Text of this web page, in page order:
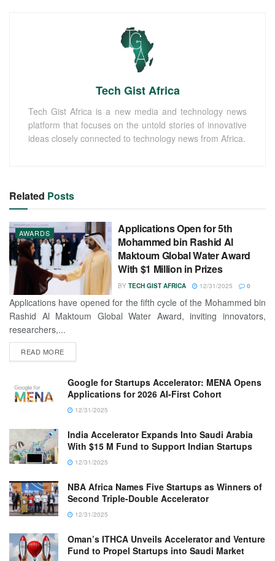
Tech Gist Africa
Tech Gist Africa is a new media and technology news
platform that focuses on the untold stories of innovative
ideas closely connected to technology news from Africa.
Related Posts
AWARDS
Applications Open for 5th
Mohammed bin Rashid Al
Maktoum Global Water Award
With $1 Million in Prizes
BY TECH GIST AFRICA 12/31/2025 0
Applications have opened for the fifth cycle of the Mohammed bin
Rashid Al Maktoum Global Water Award, inviting innovators,
researchers,...
READ MORE
Google for Startups Accelerator: MENA Opens
Applications for 2026 AI-First Cohort
12/31/2025
India Accelerator Expands Into Saudi Arabia
With $15 M Fund to Support Indian Startups
12/31/2025
NBA Africa Names Five Startups as Winners of
Second Triple-Double Accelerator
12/31/2025
Oman’s ITHCA Unveils Accelerator and Venture
Fund to Propel Startups into Saudi Market